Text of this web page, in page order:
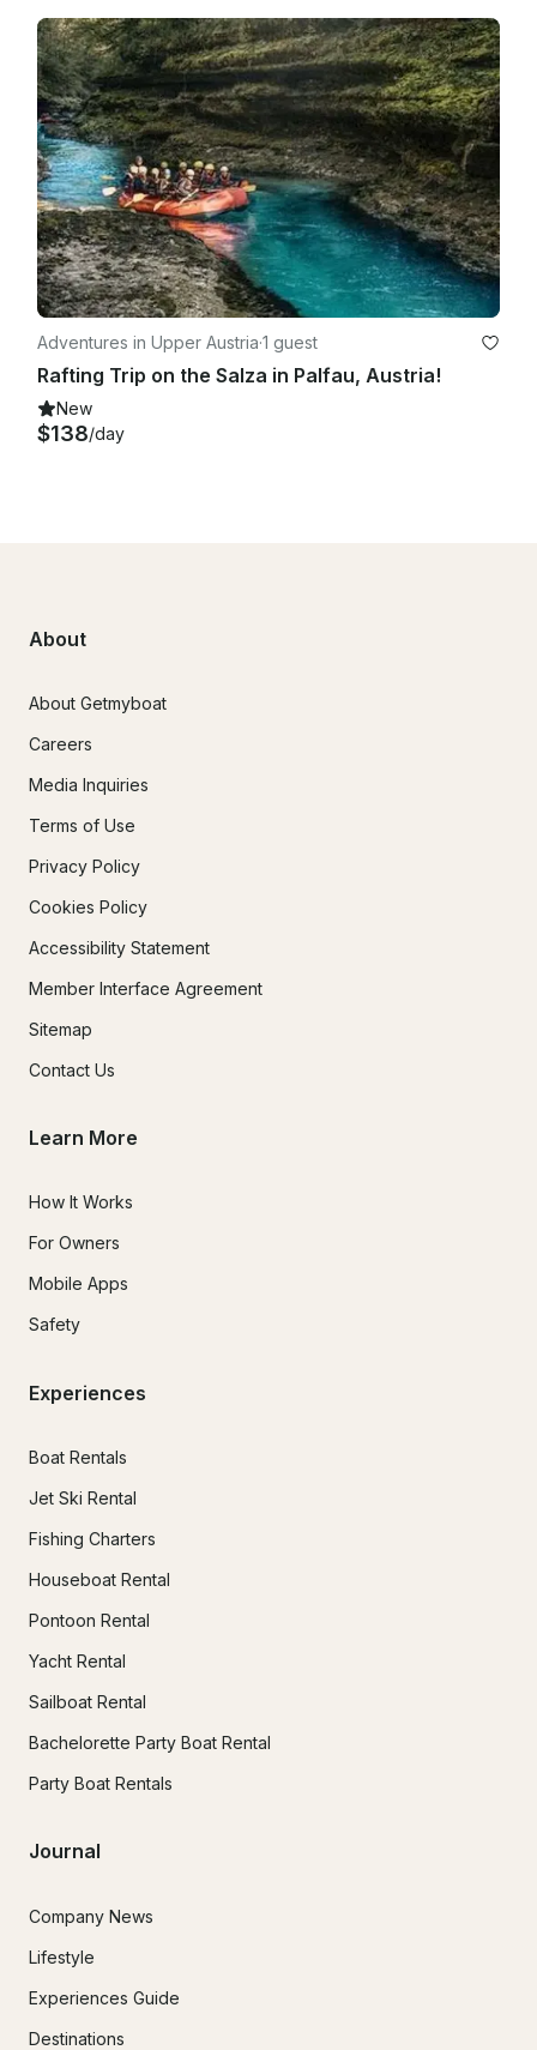
Adventures in Upper Austria·1 guest
Rafting Trip on the Salza in Palfau, Austria!
New
$138/day
About
About Getmyboat
Careers
Media Inquiries
Terms of Use
Privacy Policy
Cookies Policy
Accessibility Statement
Member Interface Agreement
Sitemap
Contact Us
Learn More
How It Works
For Owners
Mobile Apps
Safety
Experiences
Boat Rentals
Jet Ski Rental
Fishing Charters
Houseboat Rental
Pontoon Rental
Yacht Rental
Sailboat Rental
Bachelorette Party Boat Rental
Party Boat Rentals
Journal
Company News
Lifestyle
Experiences Guide
Destinations